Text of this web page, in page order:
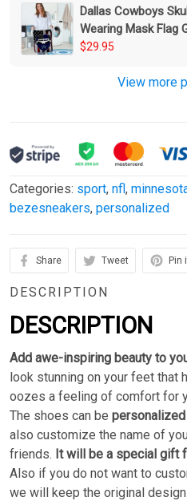
Dallas Cowboys
Wearing Mask Flag
For Fan 3D Foldable
$29.95
View more
Categories: sport, nfl,
bezesneakers, personalized
Share Tweet Pin
DESCRIPTION
DESCRIPTION
Add awe-inspiring beauty to
look stunning on your feet that
oozes a feeling of comfort for
The shoes can be personalized
also customize the name of
friends. It will be a special gift
Also if you do not want to
we will keep the original